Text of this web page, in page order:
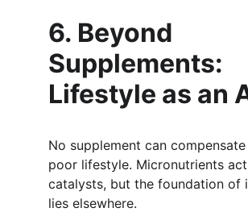
6. Beyond
Supplements:
Lifestyle as an
No supplement can
poor lifestyle. Micronutrients
catalysts, but the foundation of
lies elsewhere.